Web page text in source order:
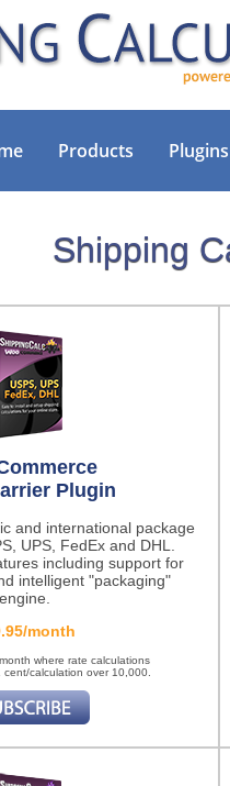
Products Plugins
Shipping
Plugin
and international package
UPS, FedEx and DHL.
including support for
intelligent "packaging"
engine.
month
where rate calculations
calculation over 10,000.